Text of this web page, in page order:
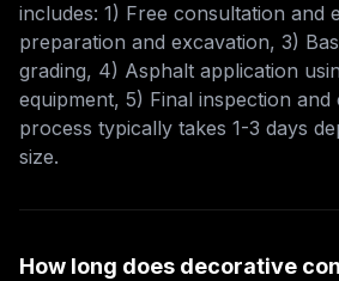
includes: 1) Free consultation and
preparation and excavation, 3)
grading, 4) Asphalt application
equipment, 5) Final inspection
process typically takes 1-3 days
size.
How long does decorative